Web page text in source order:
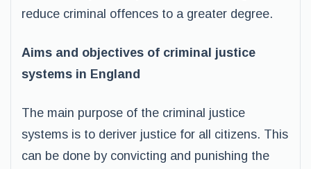
reduce criminal offences to a greater degree.
Aims and objectives of criminal justice
systems in England
The main purpose of the criminal justice
systems is to deriver justice for all citizens. This
can be done by convicting and punishing the